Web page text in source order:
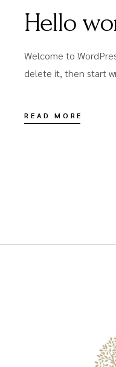
Hello
Welcome to
delete it, then start
READ MORE